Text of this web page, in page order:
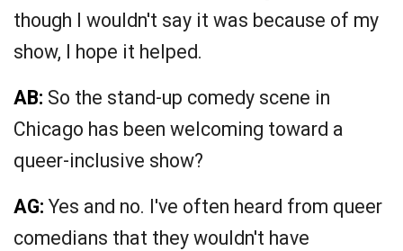
though I wouldn't say it was because of my
show, I hope it helped.
AB: So the stand-up comedy scene in
Chicago has been welcoming toward a
queer-inclusive show?
AG: Yes and no. I've often heard from queer
comedians that they wouldn't have